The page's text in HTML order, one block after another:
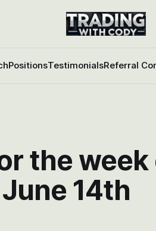
PositionsTestimonialsReferral
the
14th